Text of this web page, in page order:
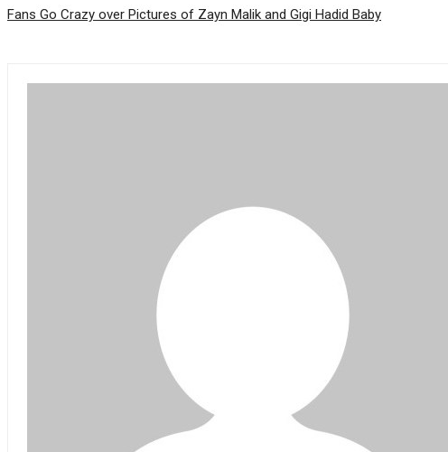
Fans Go Crazy over Pictures of Zayn Malik and Gigi Hadid Baby